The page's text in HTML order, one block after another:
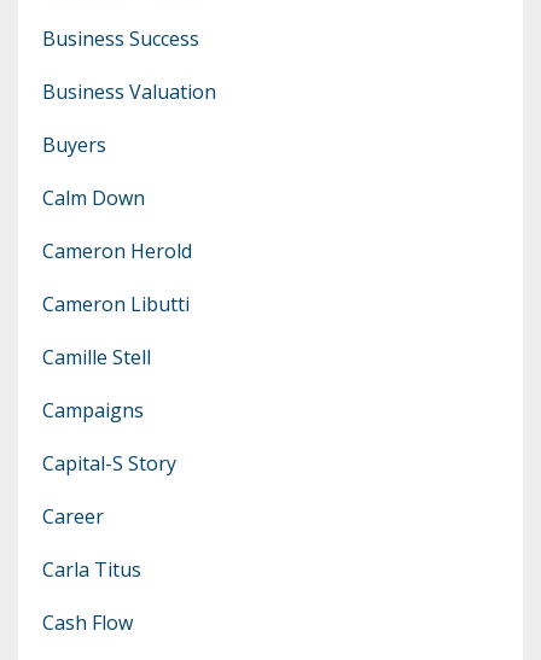
Business Success
Business Valuation
Buyers
Calm Down
Cameron Herold
Cameron Libutti
Camille Stell
Campaigns
Capital-S Story
Career
Carla Titus
Cash Flow